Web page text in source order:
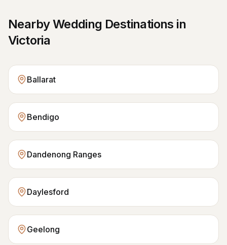
Nearby Wedding Destinations in
Victoria
Ballarat
Bendigo
Dandenong Ranges
Daylesford
Geelong